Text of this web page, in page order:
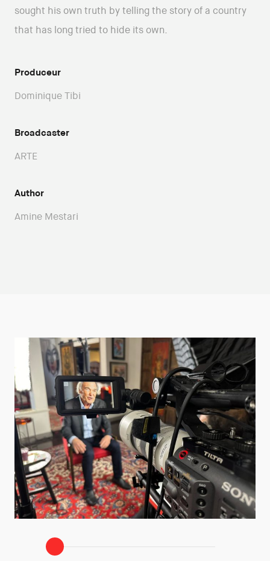
sought his own truth by telling the story of a country
that has long tried to hide its own.
Produceur
Dominique Tibi
Broadcaster
ARTE
Author
Amine Mestari